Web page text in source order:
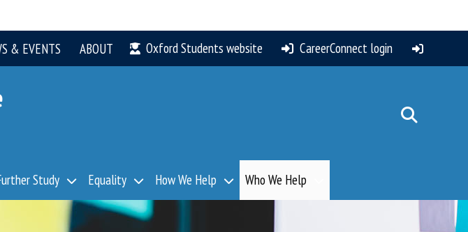
& EVENTS ABOUT Oxford Students website CareerConnect login
Study Equality How We Help Who We Help